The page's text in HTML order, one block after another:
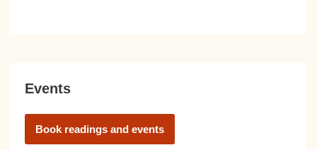
Events
Book readings and events